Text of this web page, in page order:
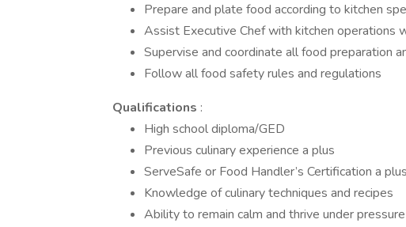
Prepare and plate food according to kitchen
Assist Executive Chef with kitchen operations
Supervise and coordinate all food preparation
Follow all food safety rules and regulations
Qualifications :
High school diploma/GED
Previous culinary experience a plus
ServeSafe or Food Handler’s Certification a plus
Knowledge of culinary techniques and recipes
Ability to remain calm and thrive under pressure